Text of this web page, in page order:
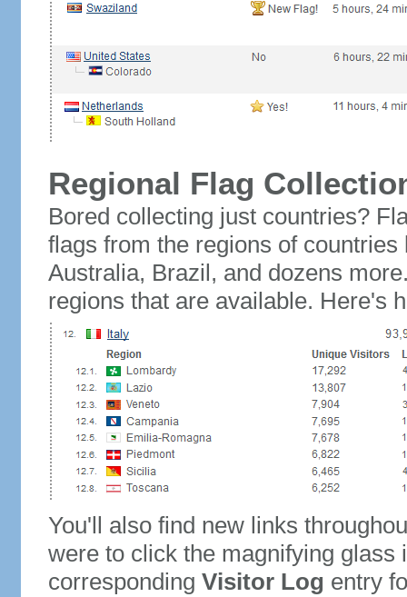
Regional Flag
Bored collecting just countries?
flags from the regions of
Australia, Brazil, and dozens
regions that are available. Here's
You'll also find new links
were to click the magnifying glass
corresponding Visitor Log entry